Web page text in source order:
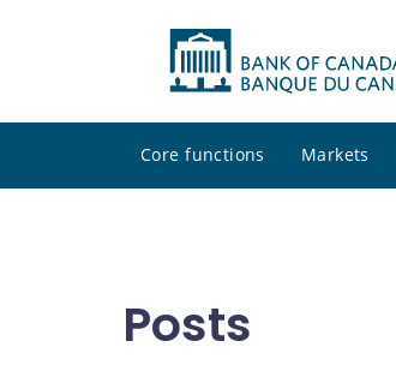
Core functions Markets
Posts